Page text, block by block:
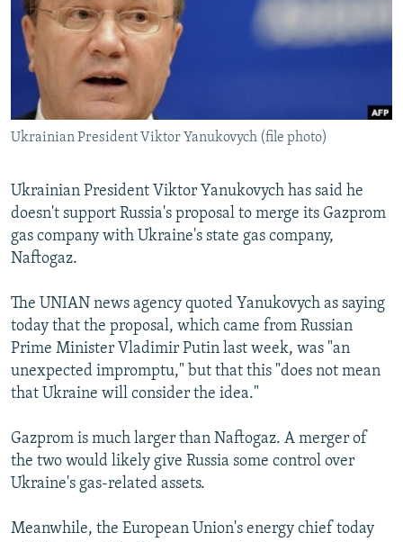
SYSTEMA
THE RUNDOWN
MAJLIS
SHARE TIPS SECURELY
BYPASS BLOCKING
ABOUT RFE/RL
CONTACT US
FOLLOW US
All RFE/RL sites
Ukrainian President Viktor Yanukovych (file photo)
Ukrainian President Viktor Yanukovych has said he
doesn't support Russia's proposal to merge its Gazprom
gas company with Ukraine's state gas company,
Naftogaz.
The UNIAN news agency quoted Yanukovych as saying
today that the proposal, which came from Russian
Prime Minister Vladimir Putin last week, was "an
unexpected impromptu," but that this "does not mean
that Ukraine will consider the idea."
Gazprom is much larger than Naftogaz. A merger of
the two would likely give Russia some control over
Ukraine's gas-related assets.
Meanwhile, the European Union's energy chief today